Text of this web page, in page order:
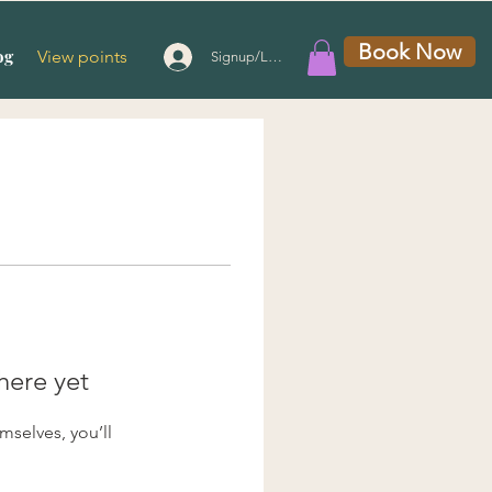
View points Signup/Login Book Now
yet
you’ll